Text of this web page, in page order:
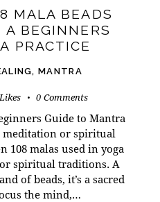
MALA BEADS
BEGINNERS
PRACTICE
,MANTRA
0 Comments
Guide to Mantra
meditation or spiritual
108 malas used in yoga
spiritual traditions. A
of beads, it’s a sacred
the mind,…